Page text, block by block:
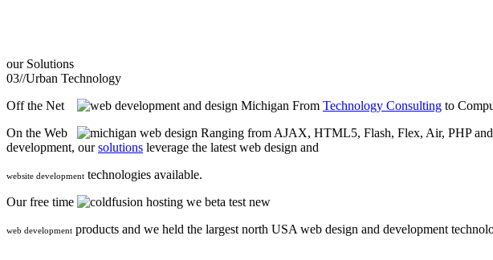
our Solutions
03//Urban Technology
Off the Net
From Technology Consulting to
On the Web
Ranging from AJAX, HTML5, Flash, Flex, Air, PHP and
development, oursolutions leverage the latest web design and
website development technologies available.
Our free time
we beta test new
web development products and we held the largest north USA web design and development